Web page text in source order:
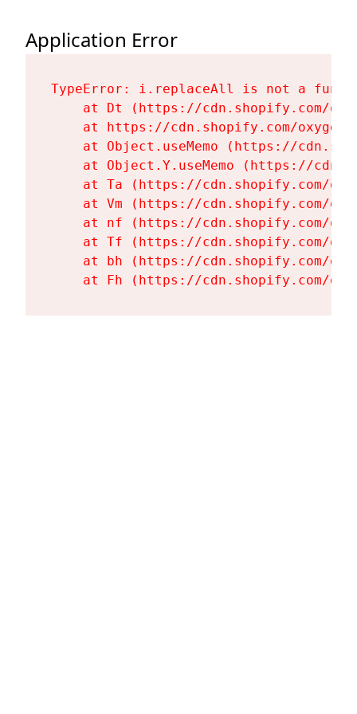
Application Error
TypeError: i.replaceAll is not a
at Dt (https://cdn.shopify.com/
at https://cdn.shopify.com/
at Object.useMemo (https://
at Object.Y.useMemo (https://
at Ta (https://cdn.shopify.com/
at Vm (https://cdn.shopify.com/
at nf (https://cdn.shopify.com/
at Tf (https://cdn.shopify.com/
at bh (https://cdn.shopify.com/
at Fh (https://cdn.shopify.com/